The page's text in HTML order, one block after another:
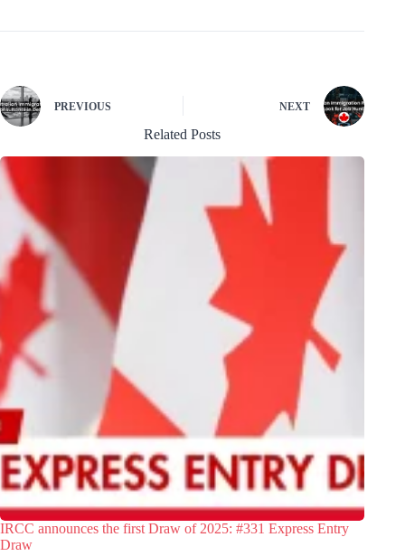
PREVIOUS NEXT
Related Posts
IRCC announces the first Draw of 2025: #331 Express Entry
Draw